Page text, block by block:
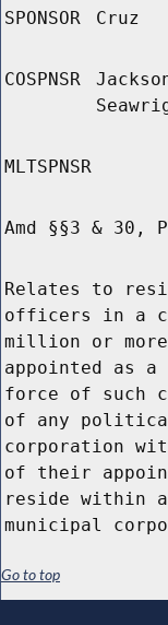
SPONSOR Cruz
COSPNSR
MLTSPNSR
Amd §§3 & 30,
Relates to
officers in a
million or
appointed as a
force of such
of any
corporation
of their
reside within
municipal
Go to top